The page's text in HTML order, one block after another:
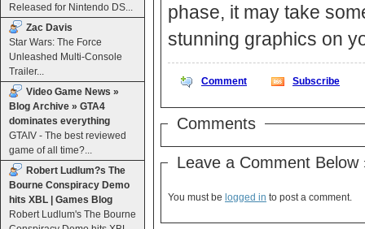
Released for Nintendo DS...
Zac Davis
Star Wars: The Force
Unleashed Multi-Console
Trailer...
Video Game News »
Blog Archive » GTA4
dominates everything
GTAIV - The best reviewed
game of all time?...
Robert Ludlum?s The
Bourne Conspiracy Demo
hits XBL | Games Blog
Robert Ludlum's The Bourne
phase, it may take
stunning graphics on
Comment Subscribe
Comments
Leave a Comment Below
You must be logged in to post a comment.